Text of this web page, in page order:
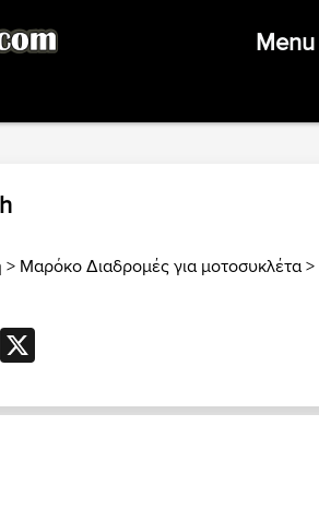
Menu
> Μαρόκο Διαδρομές για μοτοσυκλέτα>
Mastodon